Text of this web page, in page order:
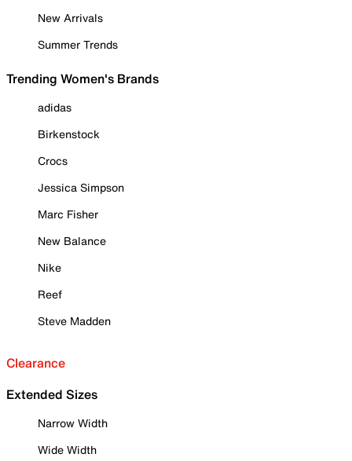
New Arrivals
Summer Trends
Trending Women's Brands
adidas
Birkenstock
Crocs
Jessica Simpson
Marc Fisher
New Balance
Nike
Reef
Steve Madden
Clearance
Extended Sizes
Narrow Width
Wide Width